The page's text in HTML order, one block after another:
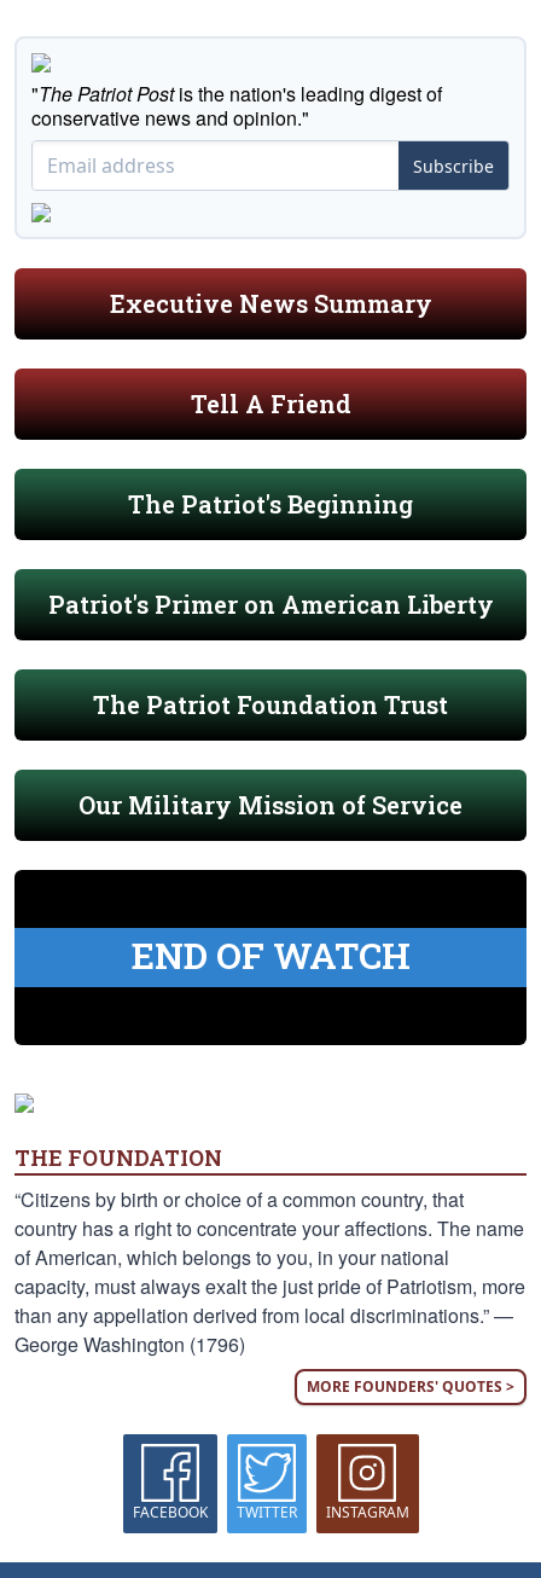
"The Patriot Postis the nation's leading digest of
conservative news and opinion."
Subscribe
Executive News Summary
Tell A Friend
The Patriot's Beginning
Patriot's Primer on American Liberty
The Patriot Foundation Trust
Our Military Mission of Service
END OF WATCH
THE FOUNDATION
“Citizens by birth or choice of a common country, that
country has a right to concentrate your affections. The name
of American, which belongs to you, in your national
capacity, must always exalt the just pride of Patriotism, more
than any appellation derived from local discriminations.” —
George Washington (1796)
MORE FOUNDERS' QUOTES >
FACEBOOK TWITTER INSTAGRAM